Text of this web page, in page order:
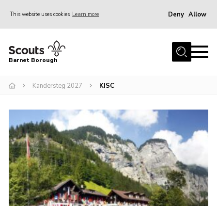
This website uses cookies Learn more Deny Allow
Home
Info for parents
Events
International
District venues
Gallery
Contact
Barnet Borough
Kandersteg 2027 KISC